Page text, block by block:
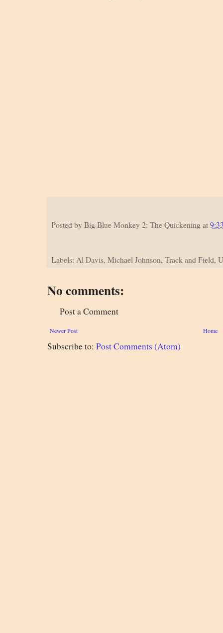
Posted by Big Blue Monkey 2: The Quickeningat
Labels: Al Davis, Michael Johnson, Track and Field,
No comments:
Post a Comment
Newer Post Home
Subscribe to: Post Comments (Atom)